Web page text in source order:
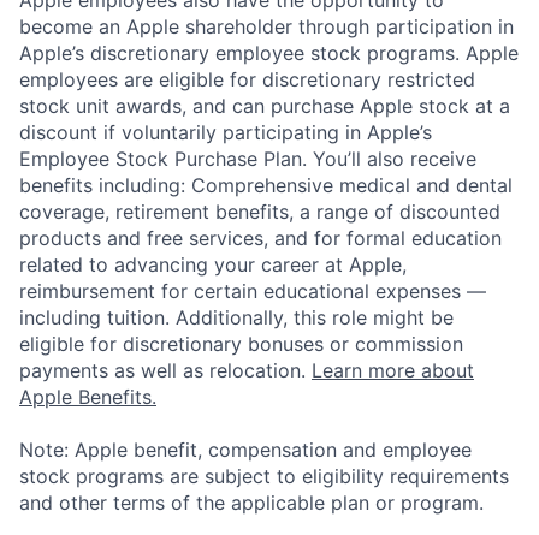
become an Apple shareholder through participation in
Apple’s discretionary employee stock programs. Apple
employees are eligible for discretionary restricted
stock unit awards, and can purchase Apple stock at a
discount if voluntarily participating in Apple’s
Employee Stock Purchase Plan. You’ll also receive
benefits including: Comprehensive medical and dental
coverage, retirement benefits, a range of discounted
products and free services, and for formal education
related to advancing your career at Apple,
reimbursement for certain educational expenses —
including tuition. Additionally, this role might be
eligible for discretionary bonuses or commission
payments as well as relocation. Learn more about
Apple Benefits.
Note: Apple benefit, compensation and employee
stock programs are subject to eligibility requirements
and other terms of the applicable plan or program.